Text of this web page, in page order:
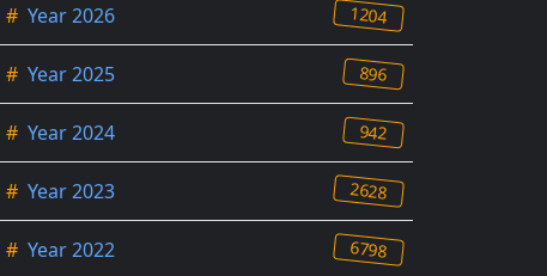
# Year 2026 1204
# Year 2025 896
# Year 2024 942
# Year 2023 2628
# Year 2022 6798